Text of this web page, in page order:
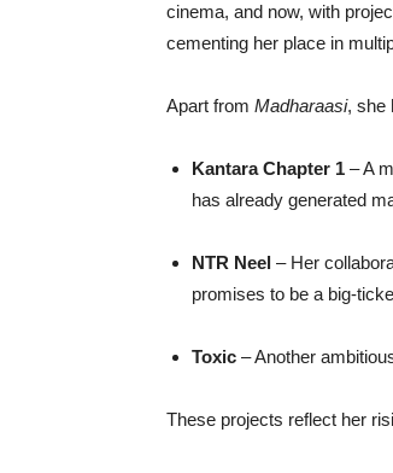
cinema, and now, with
cementing her place in
Apart from Madharaasi, she
Kantara Chapter 1 – A
has already generated
NTR Neel – Her
promises to be a big-
Toxic – Another
These projects reflect her